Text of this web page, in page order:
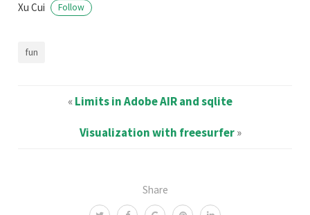
Share
Xu Cui Follow
fun
«Limits in Adobe AIR and sqlite
Visualization with freesurfer»